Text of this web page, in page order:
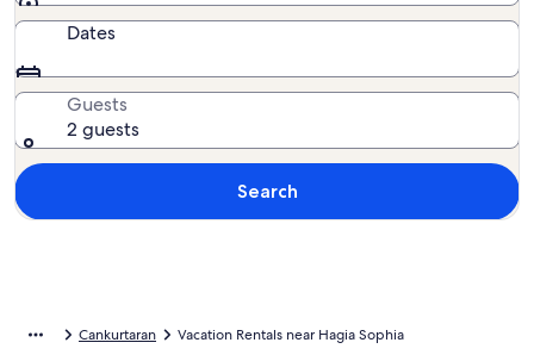
Dates
Guests
2 guests
Search
Cankurtaran Vacation Rentals near Hagia Sophia